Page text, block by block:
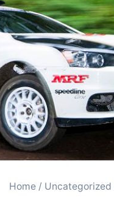
Home/ Uncategorized